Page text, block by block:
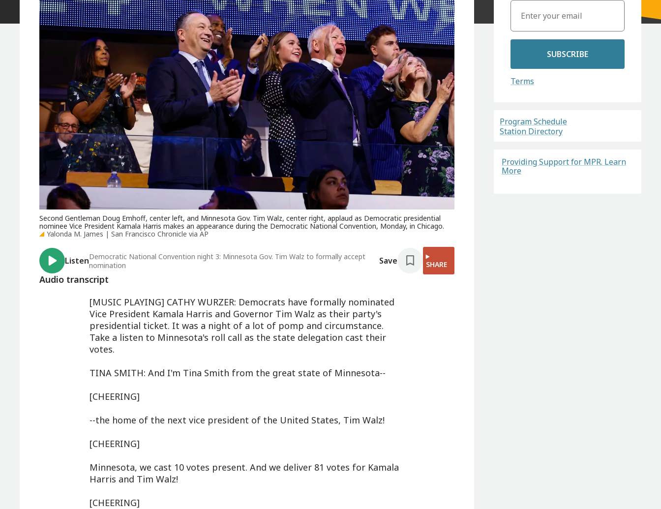
Second Gentleman Doug Emhoff, center left, and Minnesota Gov. Tim Walz, center right, applaud as Democratic presidential
nominee Vice President Kamala Harris makes an appearance during the Democratic National Convention, Monday, in Chicago.
Yalonda M. James | San Francisco Chronicle via AP
ListenDemocratic National Convention night 3: Minnesota Gov. Tim Walz to formally accept
nomination
Save SHARE
Audio transcript
[MUSIC PLAYING] CATHY WURZER: Democrats have formally nominated
Vice President Kamala Harris and Governor Tim Walz as their party's
presidential ticket. It was a night of a lot of pomp and circumstance.
Take a listen to Minnesota's roll call as the state delegation cast their
votes.
TINA SMITH: And I'm Tina Smith from the great state of Minnesota--
[CHEERING]
--the home of the next vice president of the United States, Tim Walz!
[CHEERING]
Minnesota, we cast 10 votes present. And we deliver 81 votes for Kamala
Harris and Tim Walz!
[CHEERING]
SUBSCRIBE
Terms
Program Schedule
Station Directory
Providing Support for MPR. Learn
More